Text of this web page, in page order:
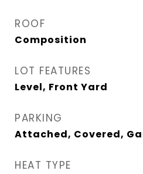
ROOF
Composition
LOT FEATURES
Level, Front Yard
PARKING
Attached, Covered,
HEAT TYPE